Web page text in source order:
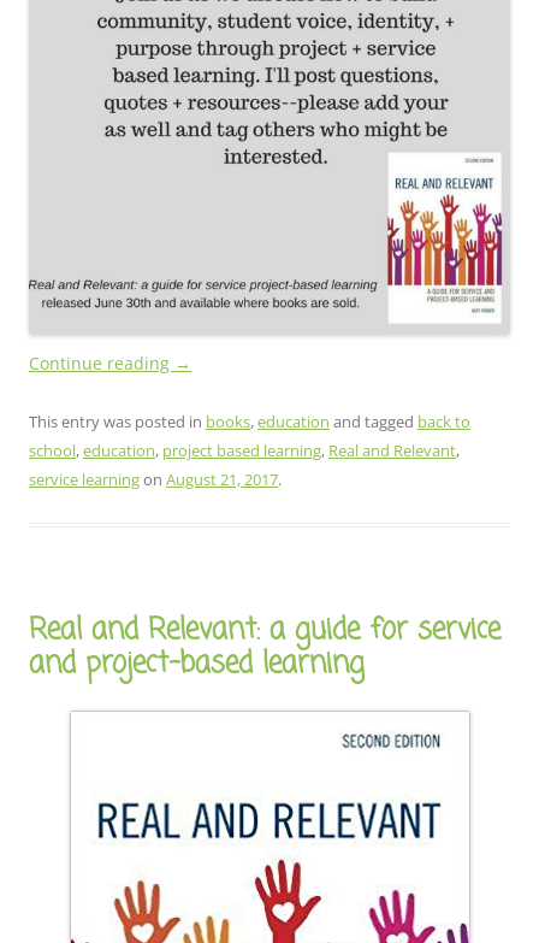
Continue reading →
This entry was posted in books,education and tagged back to
school,education, project based learning, Real and Relevant,
service learningon August 21, 2017.
Real and Relevant: a guide for service
and project-based learning